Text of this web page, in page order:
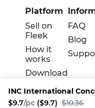
INC International
$9.7/pc ($9.7) $10.36
Platform
Sell on
Fleek
How it
works
Download
mobile
app
FAQ
Blog